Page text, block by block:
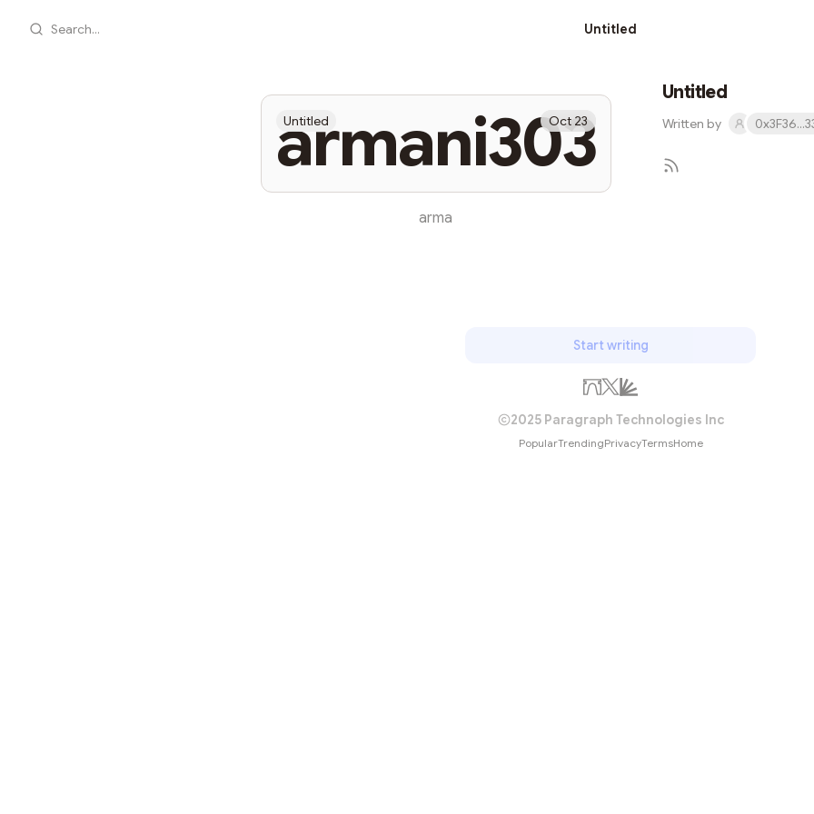
Search... Untitled
armani303
Untitled Oct 23
arma
Untitled
Written by
Start writing
2025 Paragraph Technologies Inc
PopularTrendingPrivacyTermsHome